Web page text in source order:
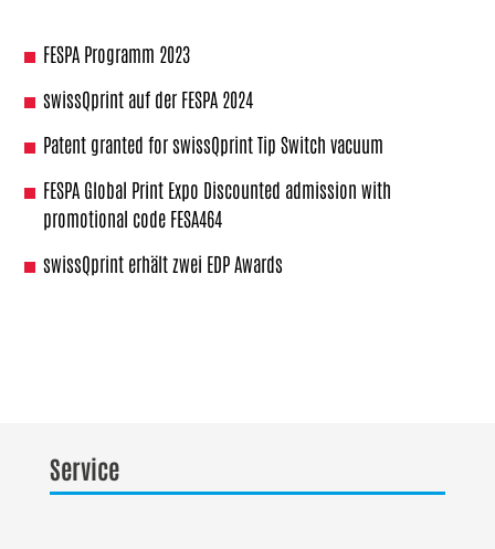
FESPA Programm 2023
swissQprint auf der FESPA 2024
Patent granted for swissQprint Tip Switch vacuum
FESPA Global Print Expo Discounted admission with
promotional code FESA464
swissQprint erhält zwei EDP Awards
Service